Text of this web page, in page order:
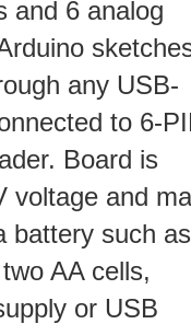
and 6 analog
any USB-
to 6-
Board is
voltage and
battery such as
AA cells,
or USB